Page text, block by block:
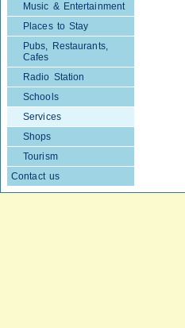
Music & Entertainment
Places to Stay
Pubs, Restaurants,
Cafes
Radio Station
Schools
Services
Shops
Tourism
Contact us